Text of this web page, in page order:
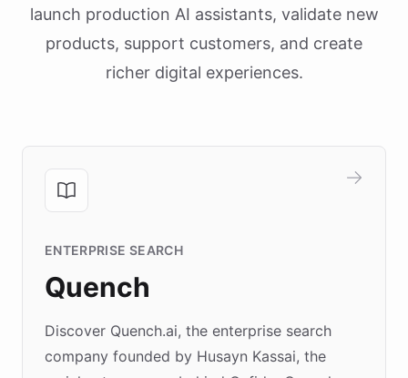
launch production AI assistants, validate new
products, support customers, and create
richer digital experiences.
ENTERPRISE SEARCH
Quench
Discover Quench.ai, the enterprise search
company founded by Husayn Kassai, the